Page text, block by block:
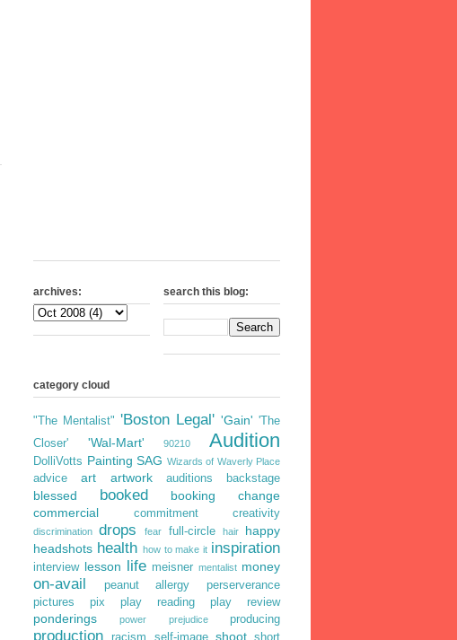
archives: search this blog:
category cloud
"The Mentalist" 'Boston Legal' 'Gain' 'The
Closer'
'Wal-Mart' 90210 Audition
DolliVotts Painting SAG Wizards of Waverly Place
advice art artwork auditions backstage
blessed booked booking
change
commercial
commitment creativity
discrimination drops fear full-circle hair
happy
headshots health how to make it inspiration
interview lesson life meisner mentalist money
on-avail peanut allergy
perserverance
pictures
pix play reading play review
ponderings power prejudice producing
production racism self-image shoot short